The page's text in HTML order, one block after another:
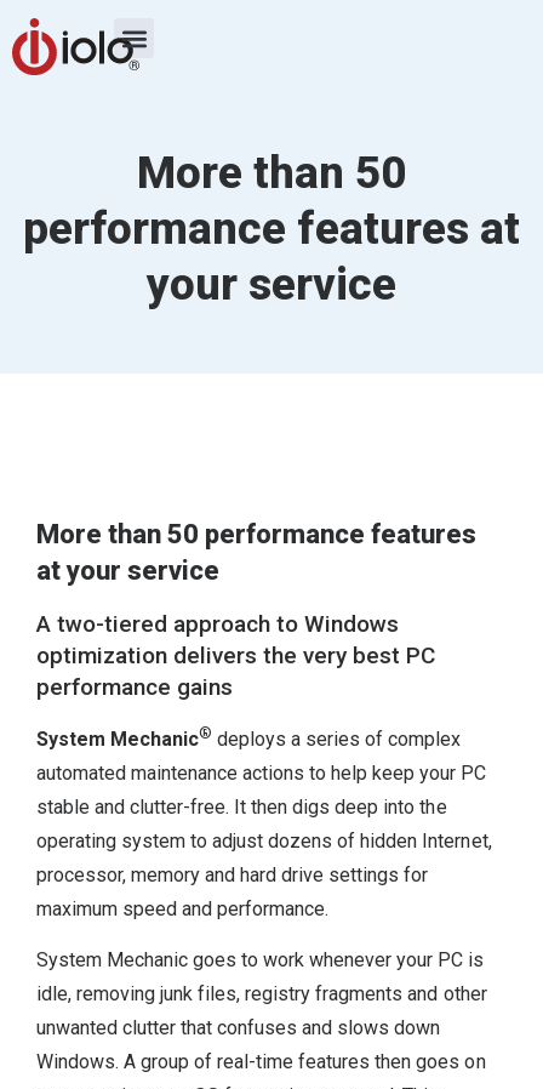
More than 50
performance features at
your service
More than 50 performance features
at your service
A two-tiered approach to Windows
optimization delivers the very best PC
performance gains
System Mechanic® deploys a series of complex
automated maintenance actions to help keep your PC
stable and clutter-free. It then digs deep into the
operating system to adjust dozens of hidden Internet,
processor, memory and hard drive settings for
maximum speed and performance.
System Mechanic goes to work whenever your PC is
idle, removing junk files, registry fragments and other
unwanted clutter that confuses and slows down
Windows. A group of real-time features then goes on